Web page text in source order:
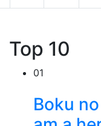
Top 10
01
Boku